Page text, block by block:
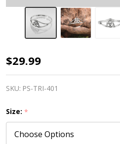
Sterling
Silver
Triquetra
Ring
$29.99
SKU: PS-TRI-401
Size: *